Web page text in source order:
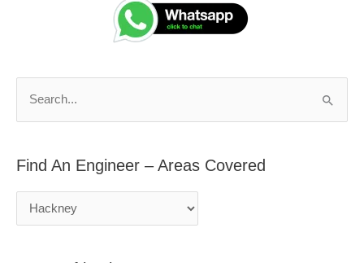
r
Find An Engineer – Areas Covered
g
e
r